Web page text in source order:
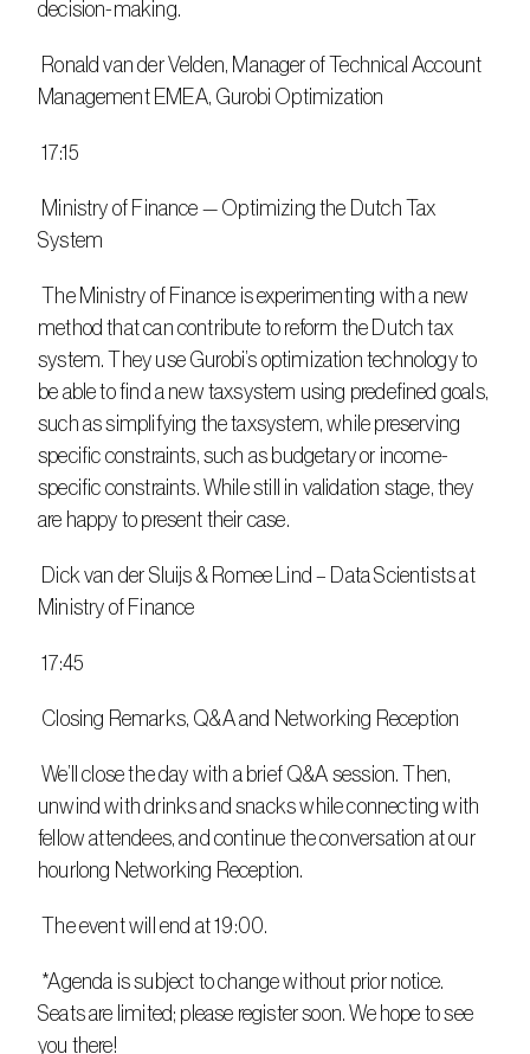
decision-making.
Management EMEA, Gurobi Optimization
17:15
System
method that can contribute to reform the Dutch tax
system. They use Gurobi’s optimization technology to
be able to find a new taxsystem using predefined goals,
such as simplifying the taxsystem, while preserving
specific constraints, such as budgetary or income-
specific constraints. While still in validation stage, they
are happy to present their case.
Ministry of Finance
17:45
Closing Remarks, Q&A and Networking Reception
We’ll close the day with a brief Q&A session. Then,
unwind with drinks and snacks while connecting with
fellow attendees, and continue the conversation at our
hourlong Networking Reception.
The event will end at 19:00.
Seats are limited; please register soon. We hope to see
you there!